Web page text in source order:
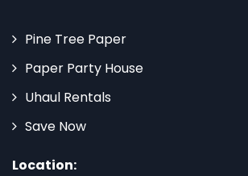
Pine Tree Paper
Paper Party House
Uhaul Rentals
Save Now
Location: